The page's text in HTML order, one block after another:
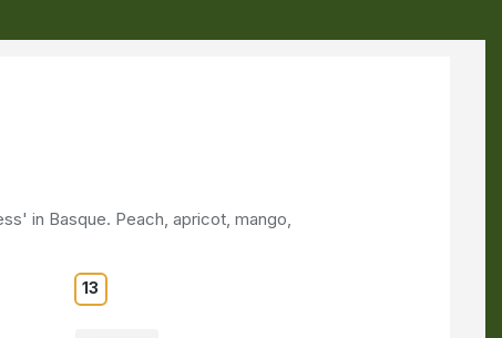
in Basque. Peach, apricot, mango,
13